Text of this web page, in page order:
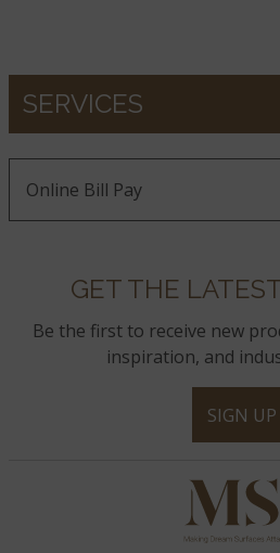
SERVICES
Online Bill Pay
GET THE
Be the first to receive new
inspiration, and
SIGN UP